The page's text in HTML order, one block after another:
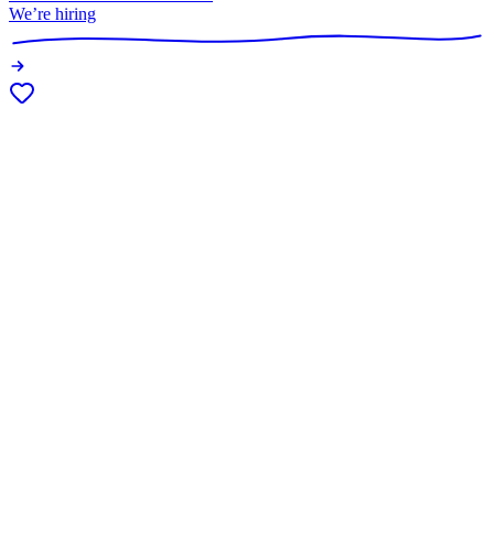
We’re hiring